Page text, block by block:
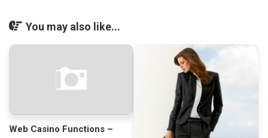
You may also like...
Web Casino Functions –